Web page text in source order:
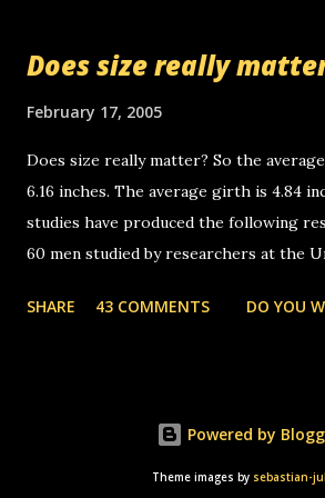
some good news... oh you're starting to
you.
Does size really
February 17, 2005
Does size really matter? So the
6.16 inches. The average girth is 4.84
studies have produced the following
60 men studied by researchers at the
size of their erect penises was 5.1
course be followed by a "how big are
turn, will be followed by a "excuse me
SHARE 43 COMMENTS DO YOU
Powered by
Theme images by sebastian-